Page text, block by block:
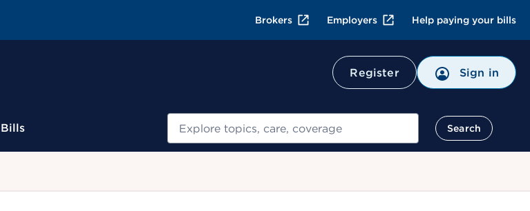
Brokers Employers Help paying your bills
Register Sign in
Search
Search